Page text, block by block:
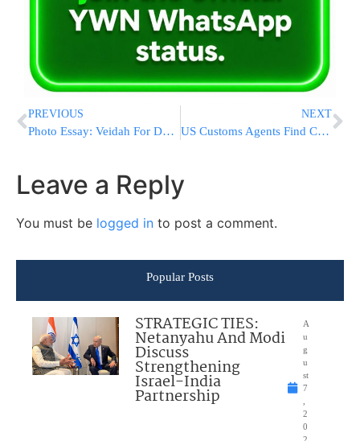
PREVIOUS
Photo Essay: Veidah For Donors Of Mosdos Sadigura (Photos by JDN)
NEXT
US Customs Agents Find Cobras Inside Mail At JFK Airport
Leave a Reply
You must be logged in to post a comment.
Popular Posts
STRATEGIC TIES:
Netanyahu And Modi
Discuss
Strengthening
Israel-India
Partnership
A
u
g
u
st
7
2
0